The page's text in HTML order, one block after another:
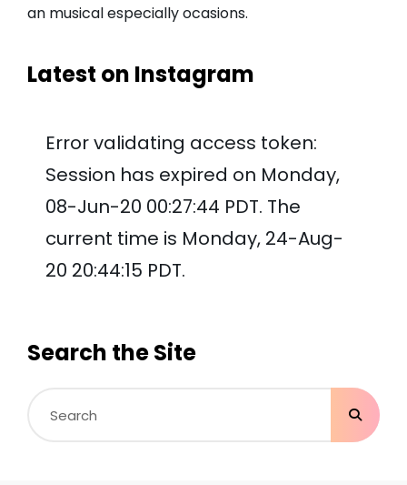
an musical especially ocasions.
Latest on Instagram
Error validating access token:
Session has expired on Monday,
08-Jun-20 00:27:44 PDT. The
current time is Monday, 24-Aug-
20 20:44:15 PDT.
Search the Site
Search